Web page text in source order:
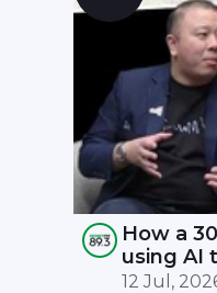
How a
using AI
12 Jul,